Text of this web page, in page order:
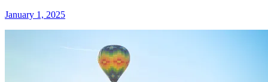
January 1, 2025